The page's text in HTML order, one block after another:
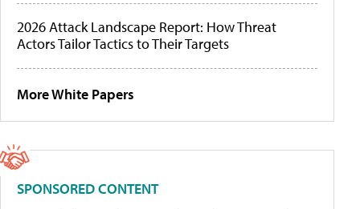
2026 Attack Landscape Report: How Threat
Actors Tailor Tactics to Their Targets
More White Papers
SPONSORED CONTENT